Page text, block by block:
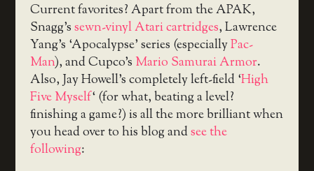
Current favorites? Apart from the APAK,
Snagg’ssewn-vinyl Atari cartridges, Lawrence
Yang’s ‘Apocalypse’ series (especiallyPac-
Man), and Cupco’s Mario Samurai Armor.
Also, Jay Howell’s completely left-field ‘High
Five Myself‘ (for what, beating a level?
finishing a game?) is all the more brilliant when
you head over to his blog andsee the
following: